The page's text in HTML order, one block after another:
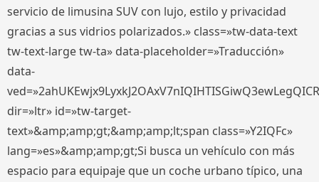
servicio de limusina SUV con lujo, estilo y privacidad
gracias a sus vidrios polarizados.» class=»tw-data-text
tw-text-large tw-ta» data-placeholder=»Traducción»
data-
dir=»ltr» id=»tw-target-
text»&amp;amp;gt;&amp;amp;lt;span class=»Y2IQFc»
lang=»es»&amp;amp;gt;Si busca un vehículo con más
espacio para equipaje que un coche urbano típico, una